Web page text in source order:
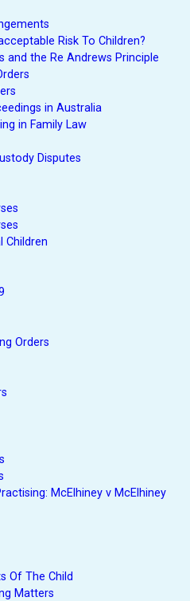
Risk To Children?
and the Re Andrews Principle
in Australia
in Family Law
Disputes
Children
Orders
McElhiney v McElhiney
Of The Child
Matters